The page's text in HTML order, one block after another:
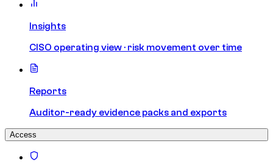
Insights
CISO operating view · risk movement over time
Reports
Auditor-ready evidence packs and exports
Access